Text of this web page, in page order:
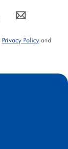
icon_0063_envelope-s
Privacy Policyand